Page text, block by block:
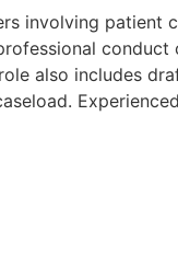
involving patient
also includes